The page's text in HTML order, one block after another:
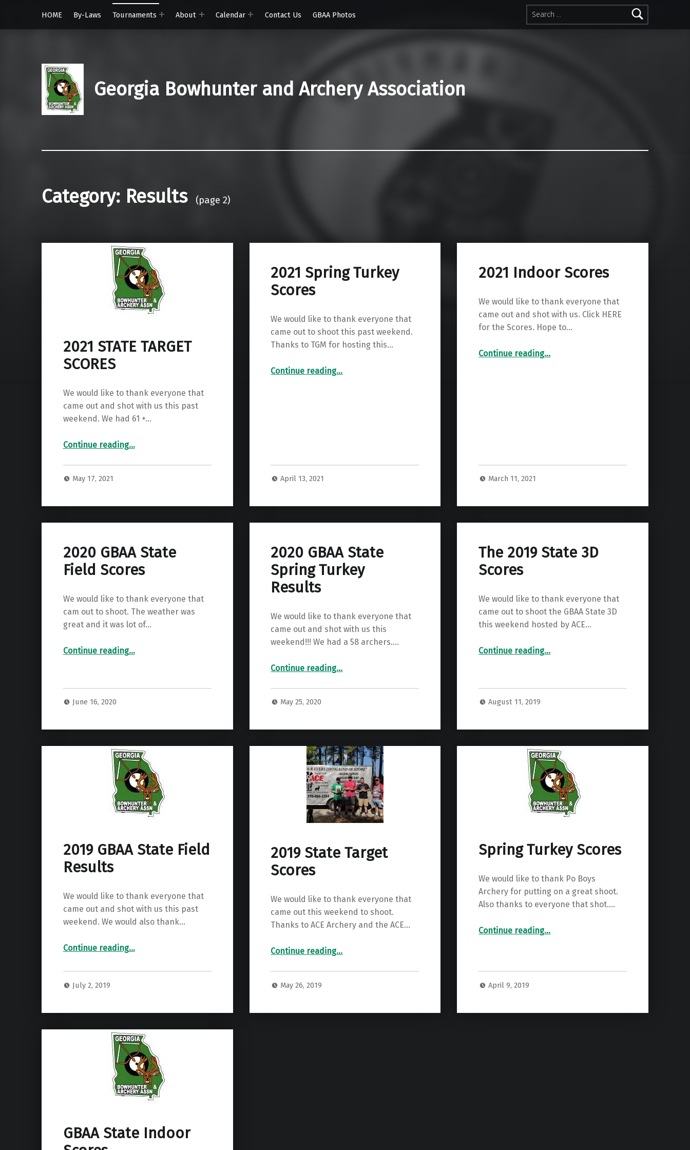
Search for:
HOME
By-Laws Tournaments About Calendar Contact Us GBAA Photos
Georgia Bowhunter and Archery Association
Category: Results (page 2)
2021 STATE TARGET
SCORES
We would like to thank everyone that
came out and shot with us this past
weekend. We had 61 +…
Continue reading
“2021 STATE TARGET SCORES”
…
May 17, 2021
2021 Spring Turkey
Scores
We would like to thank everyone that
came out to shoot this past weekend.
Thanks to TGM for hosting this…
Continue reading
“2021 Spring Turkey Scores”
…
April 13, 2021
2021 Indoor Scores
We would like to thank everyone that
came out and shot with us. Click HERE
for the Scores. Hope to…
Continue reading…
March 11, 2021
2020 GBAA State
Field Scores
We would like to thank everyone that
cam out to shoot. The weather was
great and it was lot of…
Continue reading“2020 GBAA State Field Scores”
…
June 16, 2020
2020 GBAA State
Spring Turkey
Results
We would like to thank everyone that
came out and shot with us this
weekend!!! We had a 58 archers.…
Continue reading“2020 GBAA State Spring Turkey Results”
…
May 25, 2020
The 2019 State 3D
Scores
We would like to thank everyone that
came out to shoot the GBAA State 3D
this weekend hosted by ACE…
Continue reading“The 2019 State 3D Scores”
…
August 11, 2019
2019 GBAA State Field
Results
We would like to thank everyone that
came out and shot with us this past
weekend. We would also thank…
Continue reading“2019 GBAA State Field Results”
…
July 2, 2019
2019 State Target
Scores
We would like to thank everyone that
came out this weekend to shoot.
Thanks to ACE Archery and the ACE…
Continue reading
“2019 State Target Scores”
…
May 26, 2019
Spring Turkey Scores
We would like to thank Po Boys
Archery for putting on a great shoot.
Also thanks to everyone that shot.…
Continue reading…
April 9, 2019
GBAA State Indoor